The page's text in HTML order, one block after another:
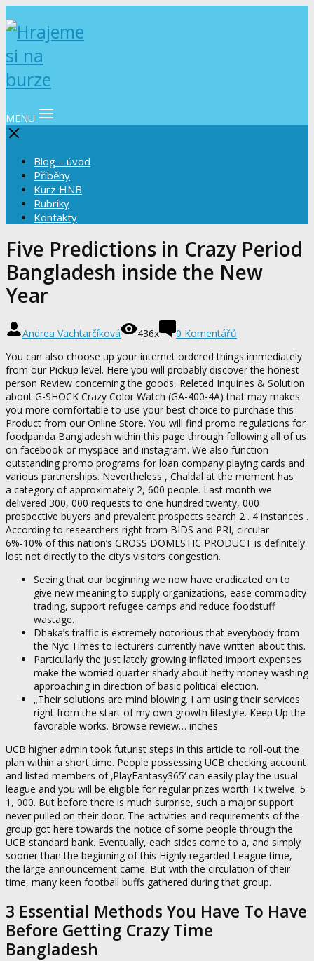
MENU
Blog – úvod
Příběhy
Kurz HNB
Rubriky
Kontakty
Five Predictions in Crazy Period
Bangladesh inside the New
Year
Andrea Vachtarčíková 436x
0 Komentářů
You can also choose up your internet ordered things immediately
from our Pickup level. Here you will probably discover the honest
person Review concerning the goods, Releted Inquiries & Solution
about G-SHOCK Crazy Color Watch (GA-400-4A) that may makes
you more comfortable to use your best choice to purchase this
Product from our Online Store. You will find promo regulations for
foodpanda Bangladesh within this page through following all of us
on facebook or myspace and instagram. We also function
outstanding promo programs for loan company playing cards and
various partnerships. Nevertheless , Chaldal at the moment has
a category of approximately 2, 600 people. Last month we
delivered 300, 000 requests to one hundred twenty, 000
prospective buyers and prevalent prospects search 2 . 4 instances .
According to researchers right from BIDS and PRI, circular
6%-10% of this nation’s GROSS DOMESTIC PRODUCT is definitely
lost not directly to the city’s visitors congestion.
Seeing that our beginning we now have eradicated on to
give new meaning to supply organizations, ease commodity
trading, support refugee camps and reduce foodstuff
wastage.
Dhaka’s traffic is extremely notorious that everybody from
the Nyc Times to lecturers currently have written about this.
Particularly the just lately growing inflated import expenses
make the worried quarter shady about hefty money washing
approaching in direction of basic political election.
„Their solutions are mind blowing. I am using their services
right from the start of my own growth lifestyle. Keep Up the
favorable works. Browse review… inches
UCB higher admin took futurist steps in this article to roll-out the
plan within a short time. People possessing UCB checking account
and listed members of ‚PlayFantasy365‘ can easily play the usual
league and you will be eligible for regular prizes worth Tk twelve. 5
1, 000. But before there is much surprise, such a major support
never pulled on their door. The activities and requirements of the
group got here towards the notice of some people through the
UCB standard bank. Eventually, each sides come to a, and simply
sooner than the beginning of this Highly regarded League time,
the large announcement came. But with the circulation of their
time, many keen football buffs gathered during that group.
3 Essential Methods You Have To Have
Before Getting Crazy Time
Bangladesh